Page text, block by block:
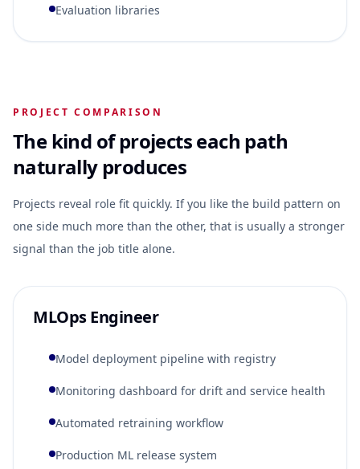
Evaluation libraries
PROJECT COMPARISON
The kind of projects each path
naturally produces
Projects reveal role fit quickly. If you like the build pattern on
one side much more than the other, that is usually a stronger
signal than the job title alone.
MLOps Engineer
Model deployment pipeline with registry
Monitoring dashboard for drift and service health
Automated retraining workflow
Production ML release system